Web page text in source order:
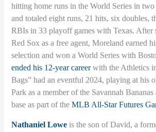
hitting home runs in the World Series in two
and totaled eight runs, 21 hits, six doubles,
RBIs in 33 playoff games with Texas. After
Red Sox as a free agent, Moreland earned
selection and won a World Series with
ended his 12-year careerwith the Athletics
Bags” had an eventful 2024, playing at his
Park as a member of the Savannah
base as part of theMLB All-Star Futures
Nathaniel Lowe is the son of David, a